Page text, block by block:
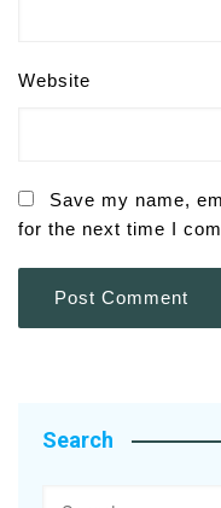
Website
Save my name,
for the next time I
Search